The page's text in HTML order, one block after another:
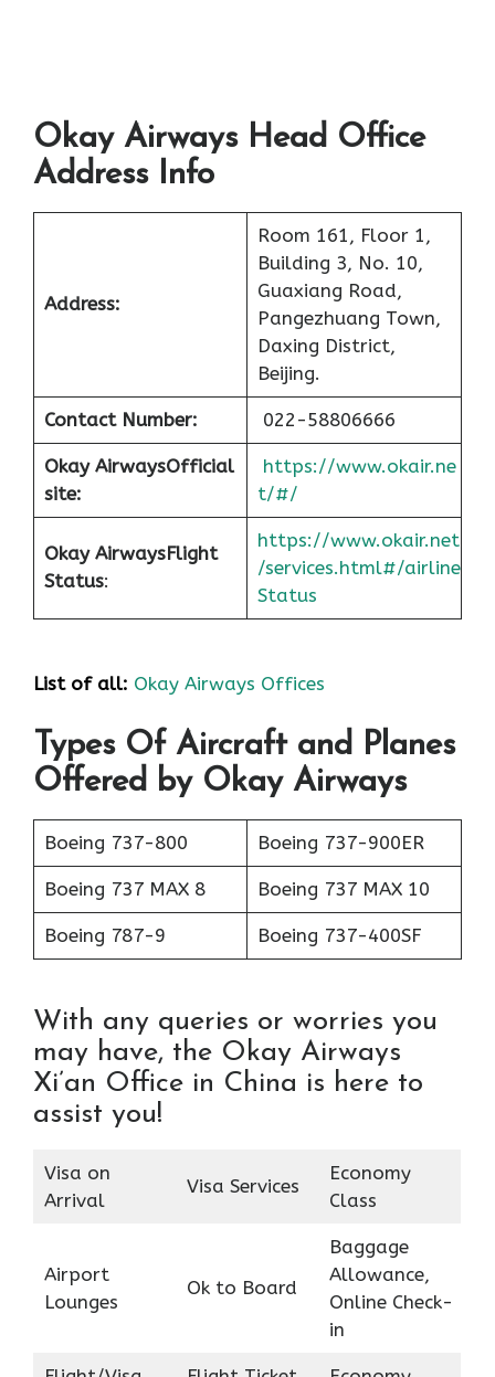
Okay Airways Head Office
Address Info
Address:
Room 161, Floor 1,
Building 3, No. 10,
Guaxiang Road,
Pangezhuang Town,
Daxing District,
Beijing.
Contact Number: 022-58806666
Okay AirwaysOfficial
site:
https://www.okair.ne
t/#/
Okay AirwaysFlight
Status:
https://www.okair.net
/services.html#/airline
Status
List of all: Okay Airways Offices
Types Of Aircraft and Planes
Offered by Okay Airways
Boeing 737-800 Boeing 737-900ER
Boeing 737 MAX 8 Boeing 737 MAX 10
Boeing 787-9 Boeing 737-400SF
With any queries or worries you
may have, the Okay Airways
Xi’an Office in China is here to
assist you!
Visa on
Arrival
Visa Services
Economy
Class
Airport
Lounges
Ok to Board
Baggage
Allowance,
Online Check-
in